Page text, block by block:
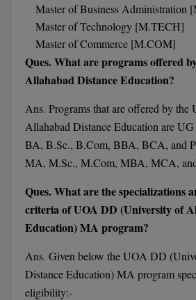
M.Voc.
Masters of Business Administration
MBA
MBBS
MBF
MCA
MCA (LATERAL)
MD
Master of Business Administration
Master of Technology [M.TECH]
Master of Commerce [M.COM]
Ques. What are programs offered
Allahabad Distance Education?
Ans. Programsthat are offered by the
Allahabad Distance Education are
BA, B.Sc., B.Com, BBA, BCA, and
MA, M.Sc., M.Com, MBA, MCA,
Ques. What are the specializations
criteria of UOA DD (University of
Education) MA program?
Ans. Given below the UOA DD
Distance Education) MA program
eligibility:-